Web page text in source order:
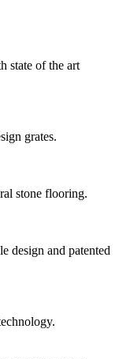
state of the art
grates.
stone flooring.
design and patented